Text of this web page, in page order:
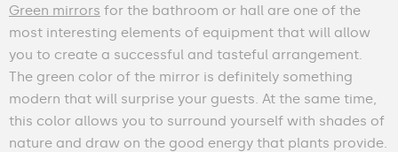
Green mirrors for the bathroom or hall are one of the
most interesting elements of equipment that will allow
you to create a successful and tasteful arrangement.
The green color of the mirror is definitely something
modern that will surprise your guests. At the same time,
this color allows you to surround yourself with shades of
nature and draw on the good energy that plants provide.